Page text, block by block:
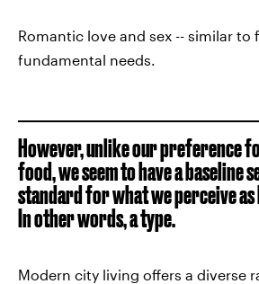
Romantic love and sex -- similar to
fundamental needs.
However, unlike our preference
food, we seem to have a baseline
standard for what we perceive
In other words, a type.
Modern city living offers a diverse